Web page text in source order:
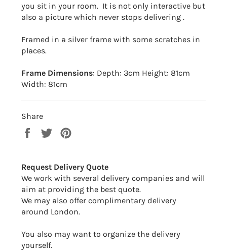
you sit in your room. It is not only interactive but
also a picture which never stops delivering .
Framed in a silver frame with some scratches in
places.
Frame Dimensions: Depth: 3cm Height: 81cm
Width: 81cm
Share
Share
Tweet
Request Delivery Quote
We work with several delivery companies and will
aim at providing the best quote.
We may also offer complimentary delivery
around London.
You also may want to organize the delivery
yourself.